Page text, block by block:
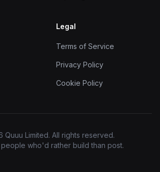
Legal
Terms of Service
Privacy Policy
Cookie Policy
Quuu Limited. All rights reserved.
who'd rather build than post.